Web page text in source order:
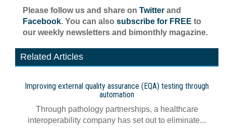
Please follow us and share on Twitter and
Facebook. You can also subscribe for FREE to
our weekly newsletters and bimonthly magazine.
Related Articles
Improving external quality assurance (EQA) testing through
automation
Through pathology partnerships, a healthcare
interoperability company has set out to eliminate...